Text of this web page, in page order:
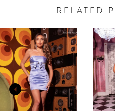
RELATED
Related
Products
Carousel
Skip
to
end
0
1
2